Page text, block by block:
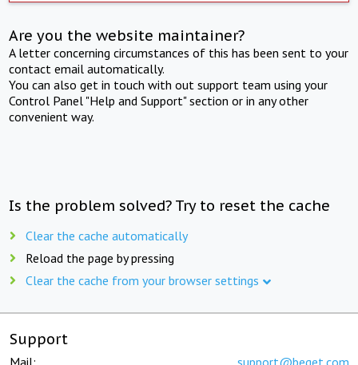
Are you the website maintainer?
A letter concerning circumstances of this has been sent to your
contact email automatically.
You can also get in touch with out support team using your
Control Panel "Help and Support" section or in any other
convenient way.
Is the problem solved? Try to reset the cache
Clear the cache automatically
Reload the page by pressing
Clear the cache from your browser settings
Support
Mail: support@beget.com